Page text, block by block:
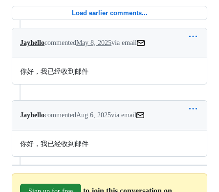
Load earlier comments...
JayhellocommentedMay 8, 2025via email
你好，我已经收到邮件
Jayhellocommented Aug 6, 2025via email
你好，我已经收到邮件